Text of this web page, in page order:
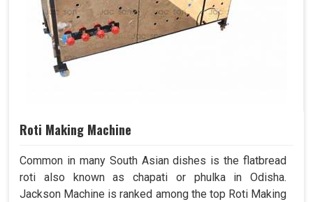
Roti Making Machine
Common in many South Asian dishes is the flatbread
roti also known as chapati or phulka in Odisha.
Jackson Machine is ranked among the top Roti Making